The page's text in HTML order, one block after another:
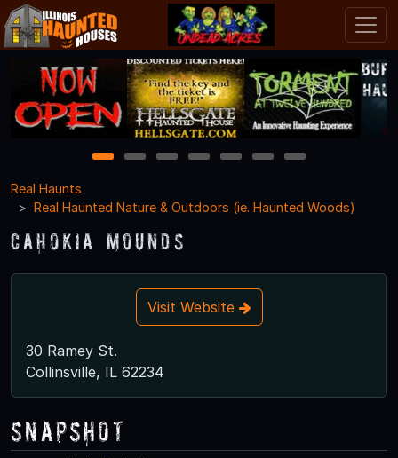
1 2 3 4 5 6
7
Real Haunts
Real Haunted Nature & Outdoors (ie. Haunted Woods)
Cahokia Mounds
Visit Website
30 Ramey St.
Collinsville, IL 62234
Snapshot